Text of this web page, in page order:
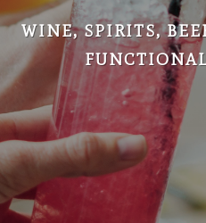
WINE, SPIRITS,